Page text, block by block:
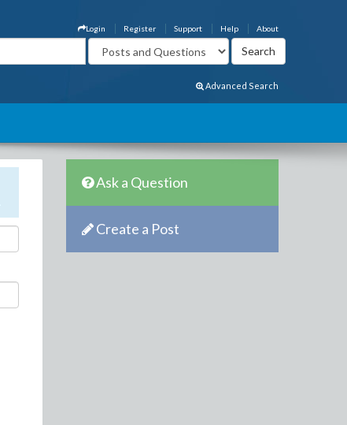
About
Help
Support
Register
Login
Advanced Search
Ask a Question
Create a Post